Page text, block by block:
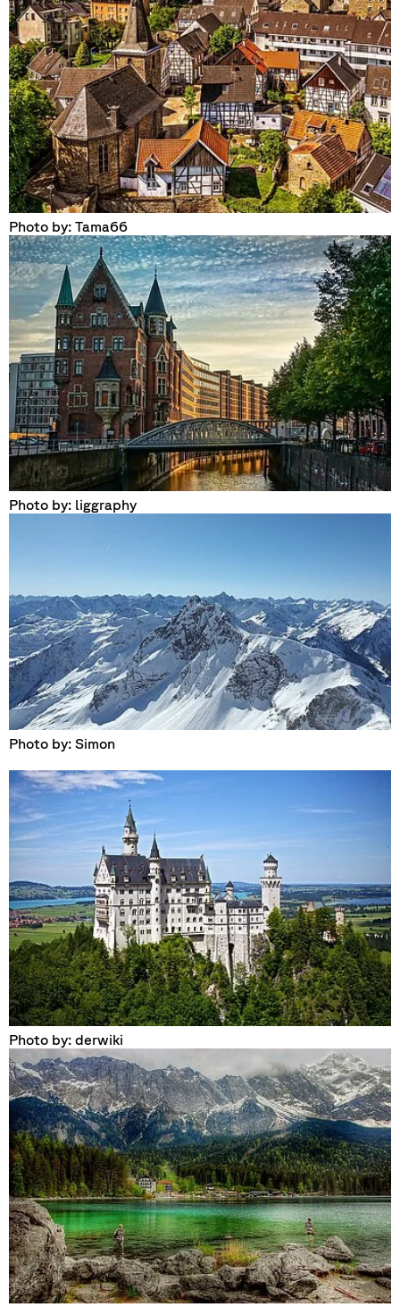
Photo by: Tama66
Photo by: liggraphy
Photo by: Simon
Photo by: derwiki